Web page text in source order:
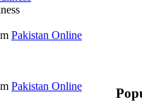
Pakistan Online
Pakistan Online